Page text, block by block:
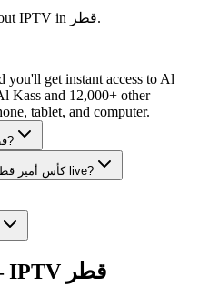
IPTV in قطر.
you'll get instant access to Al
Kass and 12,000+ other
tablet, and computer.
What channels are available for قطر?
Can I watch Qatar Stars League, كأس أمير قطر live?
IPTV قطر